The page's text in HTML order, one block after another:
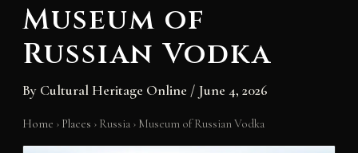
Museum of
Russian Vodka
By Cultural Heritage Online / June 4, 2026
Home › Places › Russia › Museum of Russian Vodka